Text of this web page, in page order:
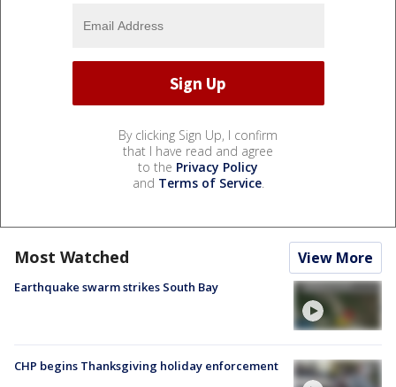
By clicking Sign Up, I confirm
that I have read and agree
to the Privacy Policy
and Terms of Service.
Most Watched View More
Earthquake swarm strikes South Bay
CHP begins Thanksgiving holiday enforcement